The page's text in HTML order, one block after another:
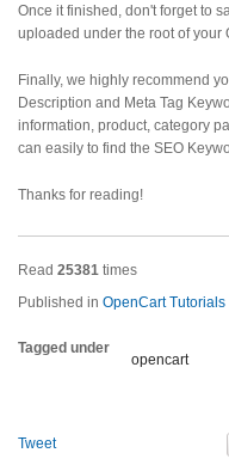
Once it finished, don't forget to
uploaded under the root of your
Finally, we highly recommend
Description and Meta Tag
information, product, category
can easily to find the SEO
Thanks for reading!
Read 25381 times
Published in OpenCart Tutorials
Tagged under
opencart
Tweet